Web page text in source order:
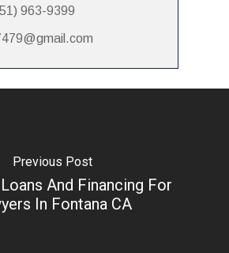
963-9399
Previous Post
And Financing For
In Fontana CA